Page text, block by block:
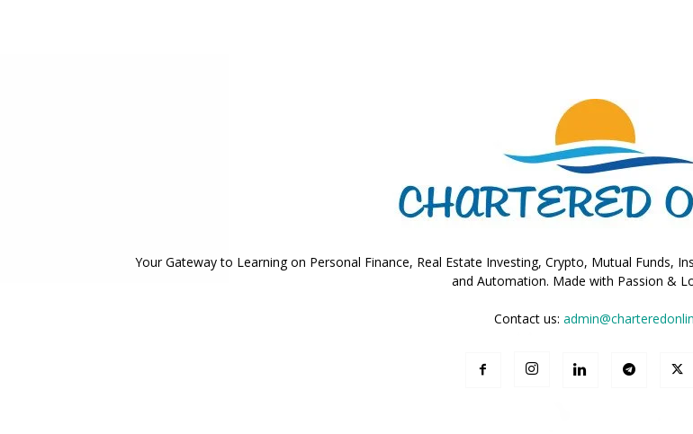
–
Your Gateway to Learning on Personal Finance, Real Estate Investing, Crypto, Mutual Funds,
and Automation. Made with Passion &
Contact us: